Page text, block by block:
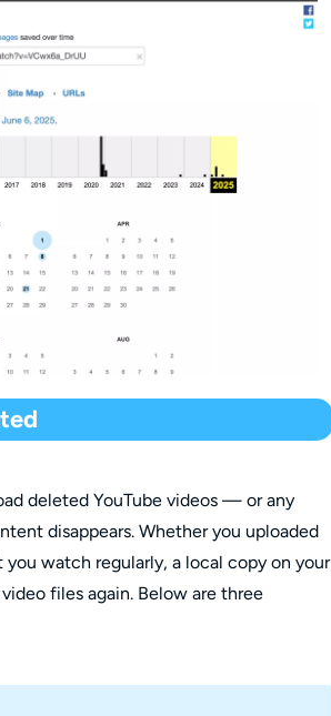
deleted YouTube videos — or any
disappears. Whether you uploaded
watch regularly, a local copy on your
files again. Below are three